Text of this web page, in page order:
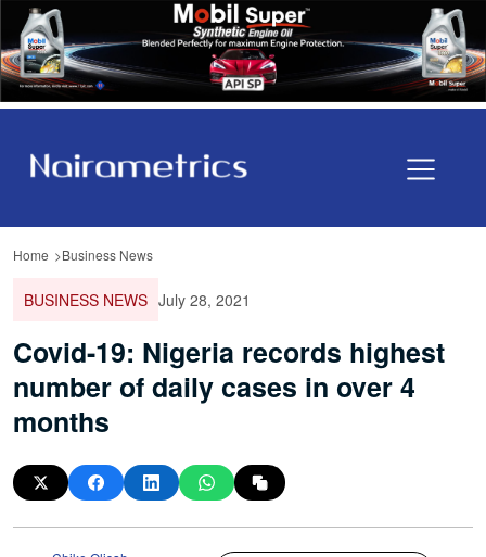
Home Business News
BUSINESS NEWS July 28, 2021
Covid-19: Nigeria records highest
number of daily cases in over 4
months